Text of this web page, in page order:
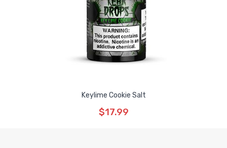
Keylime Cookie Salt
$17.99